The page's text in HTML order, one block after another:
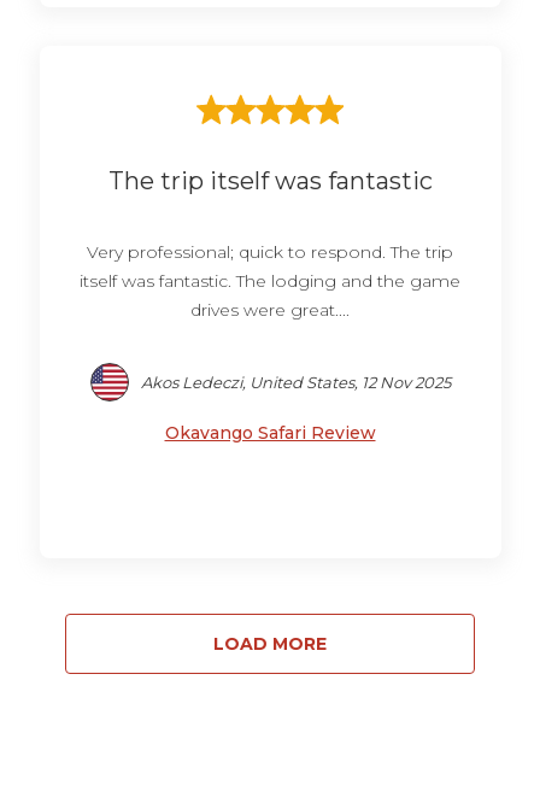
The trip itself was fantastic
Very professional; quick to respond. The trip
itself was fantastic. The lodging and the game
drives were great....
Akos Ledeczi, United States, 12 Nov 2025
Okavango Safari Review
LOAD MORE